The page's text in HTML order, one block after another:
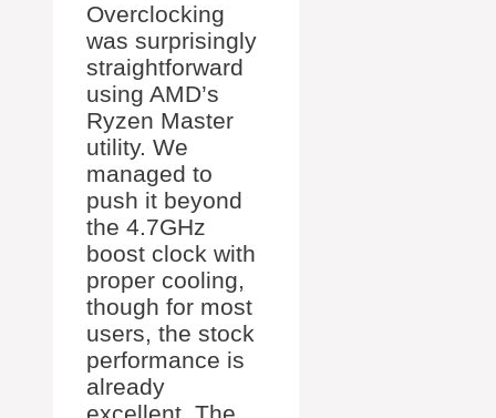
Overclocking
was surprisingly
straightforward
using AMD’s
Ryzen Master
utility. We
managed to
push it beyond
the 4.7GHz
boost clock with
proper cooling,
though for most
users, the stock
performance is
already